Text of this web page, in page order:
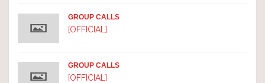
GROUP CALLS
[OFFICIAL]
GROUP CALLS
[OFFICIAL]